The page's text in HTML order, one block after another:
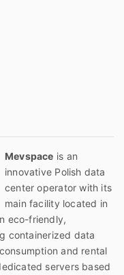
Mevspace is an
innovative Polish data
center operator with its
main facility located in
eco-friendly,
containerized data
and rental
servers based